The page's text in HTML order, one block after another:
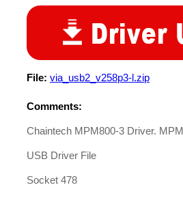
File: via_usb2_v258p3-l.zip
Comments:
Chaintech MPM800-3 Driver.
USB Driver File
Socket 478